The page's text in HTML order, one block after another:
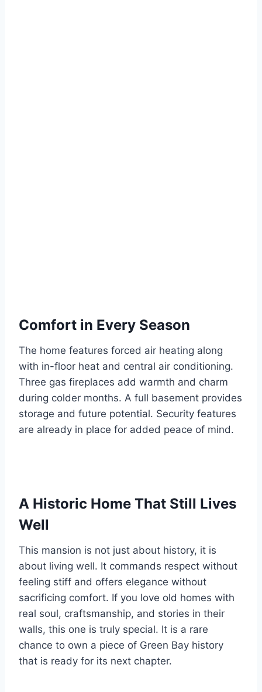
Comfort in Every Season
The home features forced air heating along
with in-floor heat and central air conditioning.
Three gas fireplaces add warmth and charm
during colder months. A full basement provides
storage and future potential. Security features
are already in place for added peace of mind.
A Historic Home That Still Lives
Well
This mansion is not just about history, it is
about living well. It commands respect without
feeling stiff and offers elegance without
sacrificing comfort. If you love old homes with
real soul, craftsmanship, and stories in their
walls, this one is truly special. It is a rare
chance to own a piece of Green Bay history
that is ready for its next chapter.